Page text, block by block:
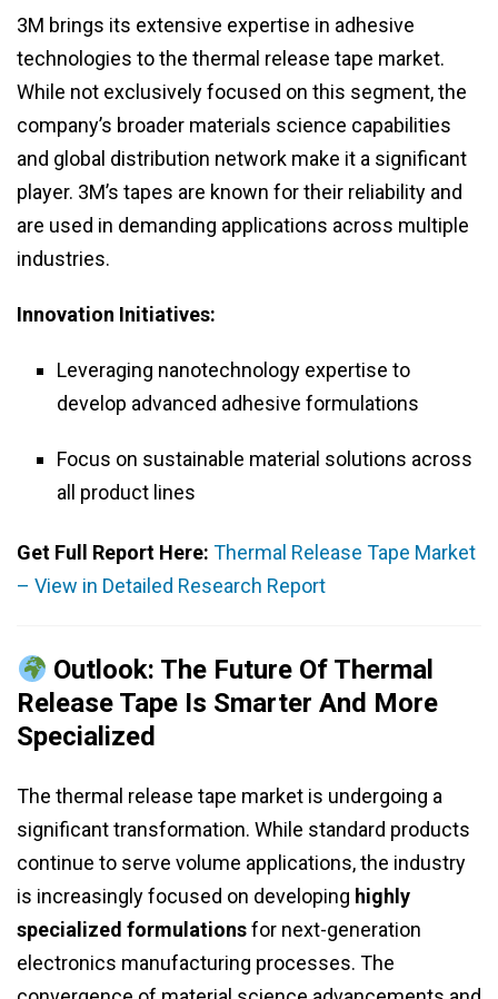
3M brings its extensive expertise in adhesive
technologies to the thermal release tape market.
While not exclusively focused on this segment, the
company’s broader materials science capabilities
and global distribution network make it a significant
player. 3M’s tapes are known for their reliability and
are used in demanding applications across multiple
industries.
Innovation Initiatives:
Leveraging nanotechnology expertise to
develop advanced adhesive formulations
Focus on sustainable material solutions across
all product lines
Get Full Report Here: Thermal Release Tape Market
– View in Detailed Research Report
Outlook: The Future Of Thermal
Release Tape Is Smarter And More
Specialized
The thermal release tape market is undergoing a
significant transformation. While standard products
continue to serve volume applications, the industry
is increasingly focused on developing highly
specialized formulationsfor next-generation
electronics manufacturing processes. The